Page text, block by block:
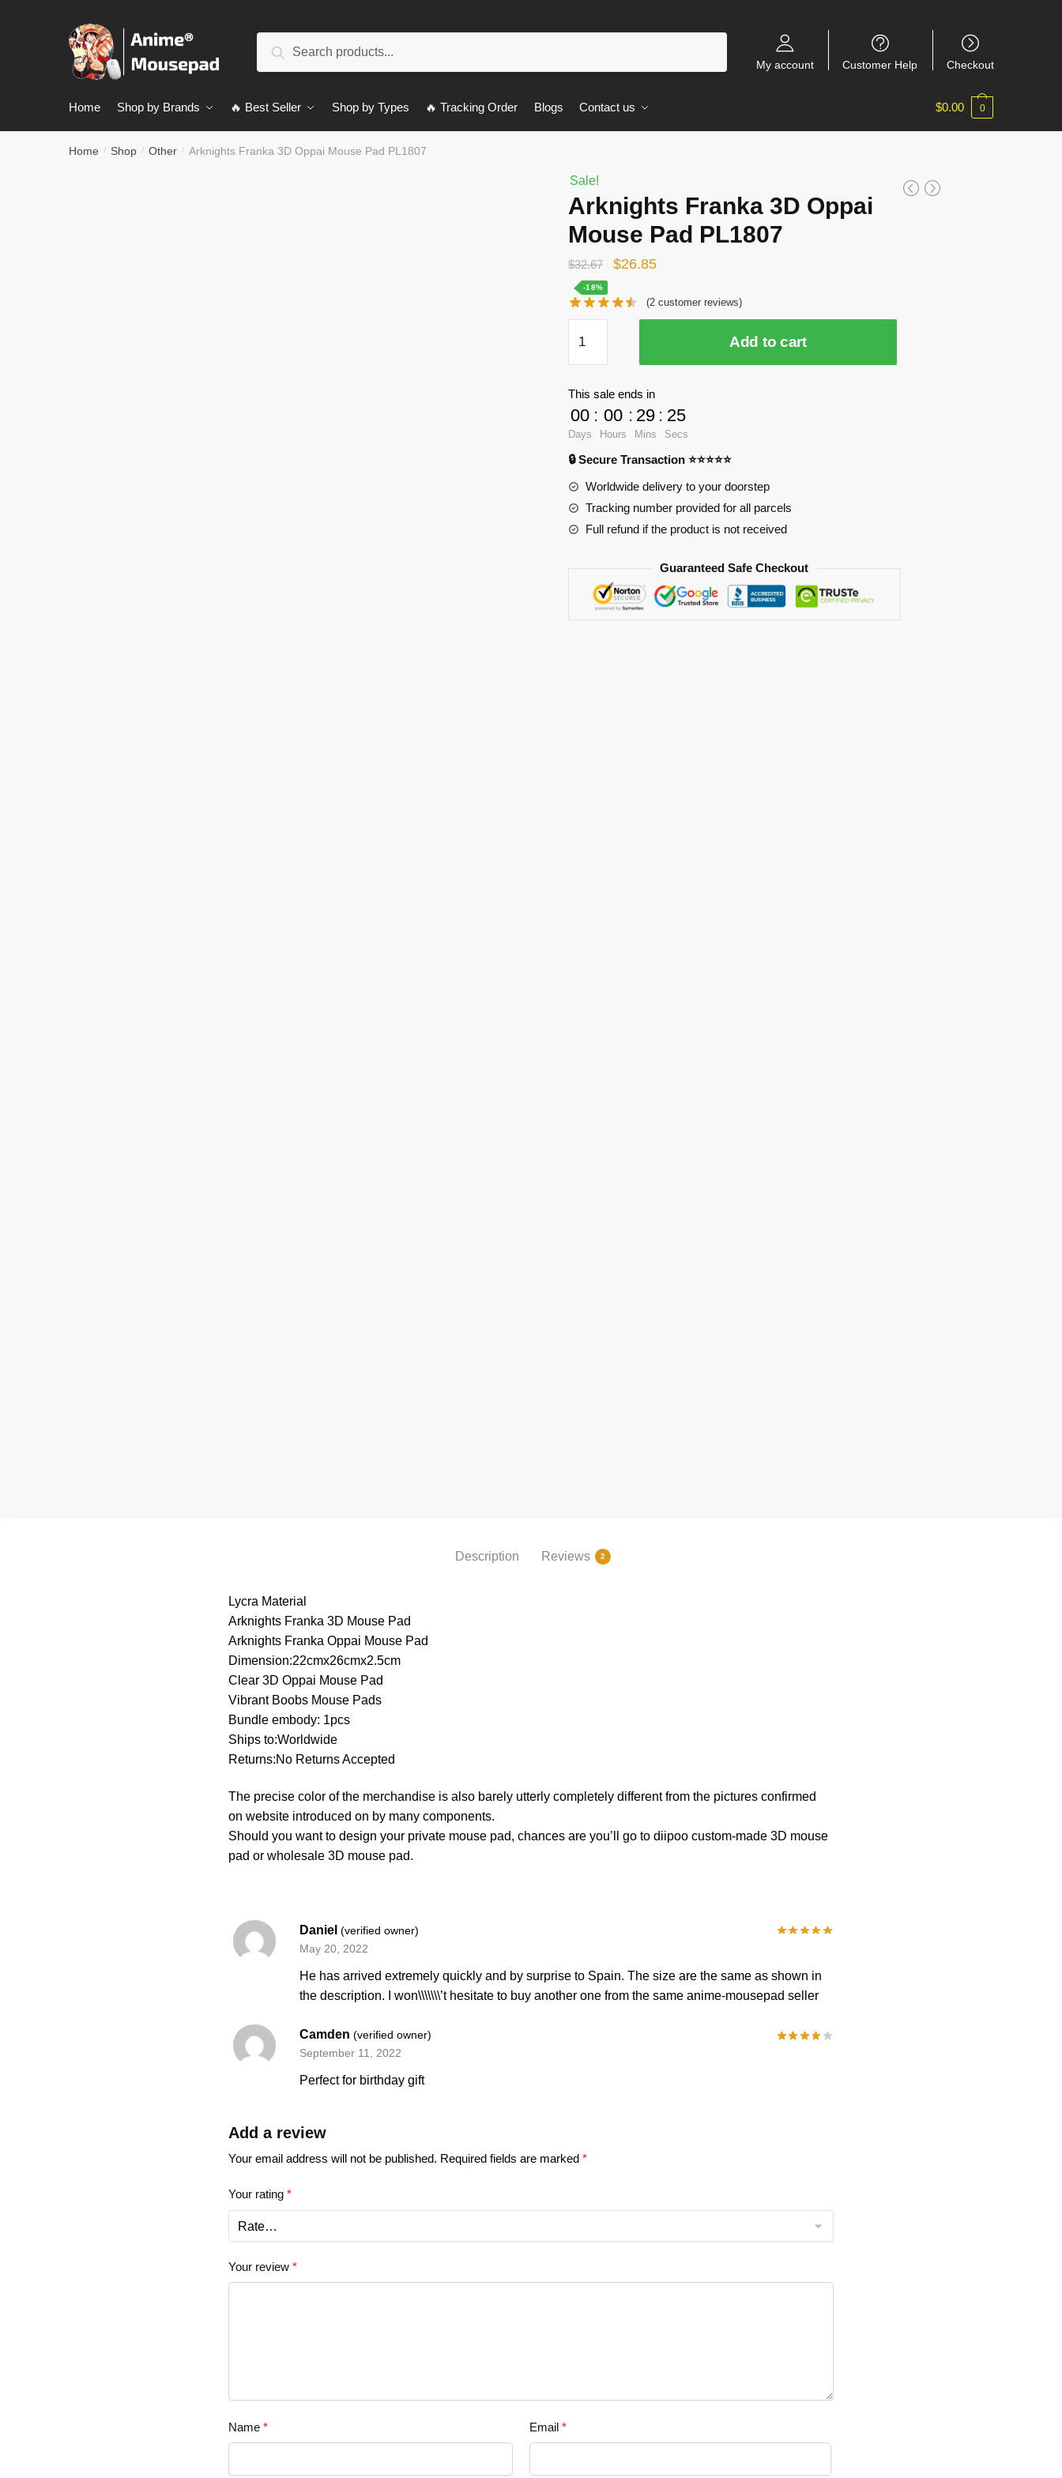
Search
My account Customer Help Checkout
Home Shop by Brands 🔥 Best Seller Shop by Types 🔥 Tracking Order Blogs Contact us $0.00 0
Home / Shop / Other / Arknights Franka 3D Oppai Mouse Pad PL1807
Sale!
Arknights Franka 3D Oppai
Mouse Pad PL1807
$32.67
Original
was:
$26.85Current
is:
-18%
(2 customer reviews)
Franka
3D
Oppai
Mouse
Pad
quantity
Add to cart
This sale ends in
00
Days
: 00
Hours
: 29
Mins
: 24
Secs
🔒 Secure Transaction ⭐⭐⭐⭐⭐
Worldwide delivery to your doorstep
Tracking number provided for all parcels
Full refund if the product is not received
Guaranteed Safe Checkout
Description Reviews 2
Lycra Material
Arknights Franka 3D Mouse Pad
Arknights Franka Oppai Mouse Pad
Dimension:22cmx26cmx2.5cm
Clear 3D Oppai Mouse Pad
Vibrant Boobs Mouse Pads
Bundle embody: 1pcs
Ships to:Worldwide
Returns:No Returns Accepted
The precise color of the merchandise is also barely utterly completely different from the pictures confirmed
on website introduced on by many components.
Should you want to design your private mouse pad, chances are you’ll go to diipoo custom-made 3D mouse
pad or wholesale 3D mouse pad.
Daniel (verified owner)
May 20, 2022
He has arrived extremely quickly and by surprise to Spain. The size are the same as shown in
the description. I won\\\\\\\’t hesitate to buy another one from the same anime-mousepad seller
Camden (verified owner)
September 11, 2022
Perfect for birthday gift
Add a review
Your email address will not be published. Required fields are marked*
Your rating*
Your review*
Name* Email *